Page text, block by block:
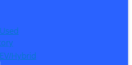
Used
EV/Hybrid